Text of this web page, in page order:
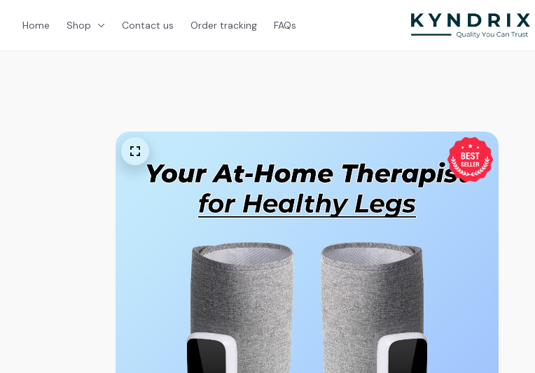
Home Shop Contact us Order tracking FAQs